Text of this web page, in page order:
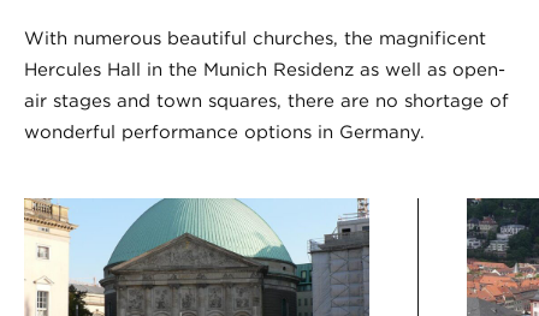
With numerous beautiful churches, the magnificent
Hercules Hall in the Munich Residenz as well as open-
air stages and town squares, there are no shortage of
wonderful performance options in Germany.